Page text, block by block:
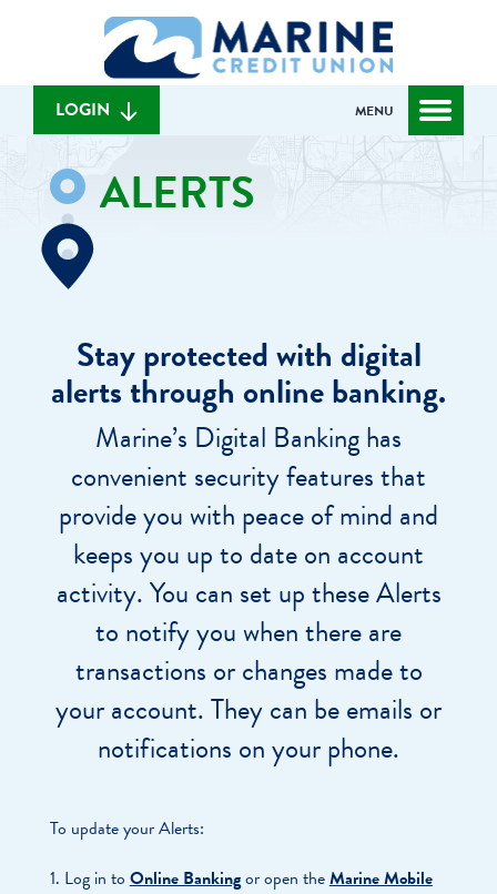
banking
What
can
we
LOGIN MENU
ALERTS
Stay protected with digital
alerts through online banking.
Marine’s Digital Banking has
convenient security features that
provide you with peace of mind and
keeps you up to date on account
activity. You can set up these Alerts
to notify you when there are
transactions or changes made to
your account. They can be emails or
notifications on your phone.
To update your Alerts:
1. Log in toOnline Bankingor open theMarine Mobile